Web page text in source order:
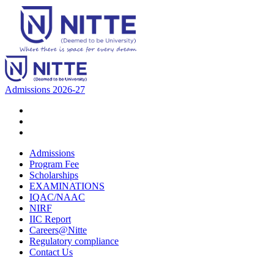
Admissions 2026-27
Admissions
Program Fee
Scholarships
EXAMINATIONS
IQAC/NAAC
NIRF
IIC Report
Careers@Nitte
Regulatory compliance
Contact Us